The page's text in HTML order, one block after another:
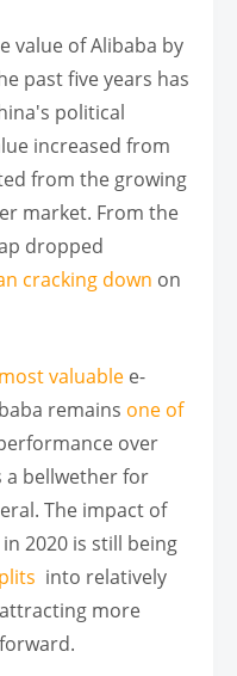
value of Alibaba by
past five years has
political
increased from
from the growing
market. From the
dropped
cracking down on
most valuable e-
remains one of
over
a bellwether for
The impact of
2020 is still being
into relatively
more